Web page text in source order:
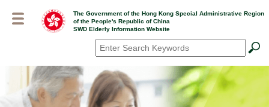
The Government of the Hong Kong Special Administrative Region
of the People's Republic of China
SWD Elderly Information Website
Search*